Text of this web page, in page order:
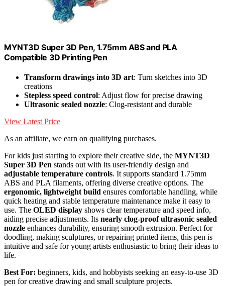
MYNT3D Super 3D Pen, 1.75mm ABS and PLA
Compatible 3D Printing Pen
Transform drawings into 3D art: Turn sketches into 3D
creations
Stepless speed control: Adjust flow for precise drawing
Ultrasonic sealed nozzle: Clog-resistant and durable
View Latest Price
As an affiliate, we earn on qualifying purchases.
For kids just starting to explore their creative side, the MYNT3D
Super 3D Pen stands out with its user-friendly design and
adjustable temperature controls. It supports standard 1.75mm
ABS and PLA filaments, offering diverse creative options. The
ergonomic, lightweight build ensures comfortable handling, while
quick heating and stable temperature maintenance make it easy to
use. The OLED display shows clear temperature and speed info,
aiding precise adjustments. Its nearly clog-proof ultrasonic sealed
nozzle enhances durability, ensuring smooth extrusion. Perfect for
doodling, making sculptures, or repairing printed items, this pen is
intuitive and safe for young artists enthusiastic to bring their ideas to
life.
Best For: beginners, kids, and hobbyists seeking an easy-to-use 3D
pen for creative drawing and small sculpture projects.